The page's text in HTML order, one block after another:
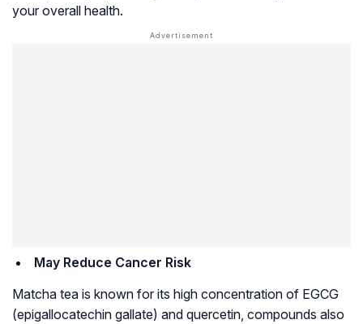
your overall health.
May Reduce Cancer Risk
Matcha tea is known for its high concentration of EGCG
(epigallocatechin gallate) and quercetin, compounds also